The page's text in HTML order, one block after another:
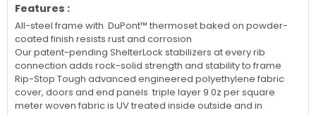
Features :
All-steel frame with DuPont™ thermoset baked on powder-
coated finish resists rust and corrosion
Our patent-pending ShelterLock stabilizers at every rib
connection adds rock-solid strength and stability to frame
Rip-Stop Tough advanced engineered polyethylene fabric
cover, doors and end panels triple layer 9 0z per square
meter woven fabric is UV treated inside outside and in